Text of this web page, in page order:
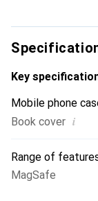
discerning
Key
Mobile phone
Book cover i
Range of
MagSafe